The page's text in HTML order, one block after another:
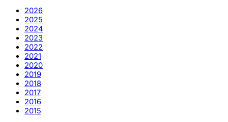
2026
2025
2024
2023
2022
2021
2020
2019
2018
2017
2016
2015